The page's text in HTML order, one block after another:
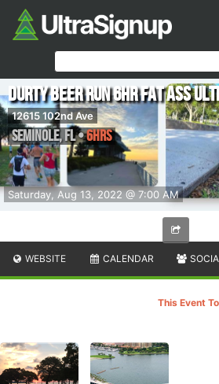
Saturday, Aug 13, 2022 @ 7:00 AM
DURTY BEER RUN 6hr Fat Ass
12615 102nd Ave
Seminole,FL•6hrs
WEBSITE CALENDAR
This Event